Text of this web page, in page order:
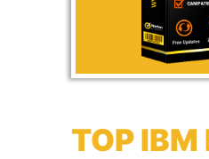
TOP IBM